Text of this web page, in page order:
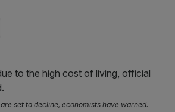
set to decline, economists have warned.